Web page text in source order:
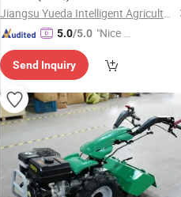
Jiangsu Yueda Intelligent Agricultural Equipment Co., Ltd.
5.0/5.0 "Nice S
Send Inquiry